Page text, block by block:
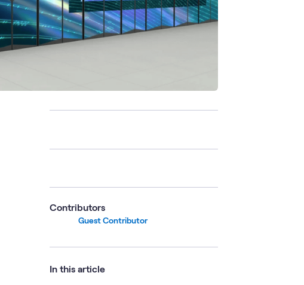
Contributors
Guest Contributor
In this article